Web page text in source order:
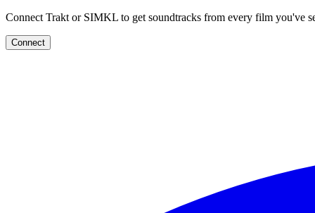
Connect Trakt or SIMKL to get soundtracks from every film you've
Connect